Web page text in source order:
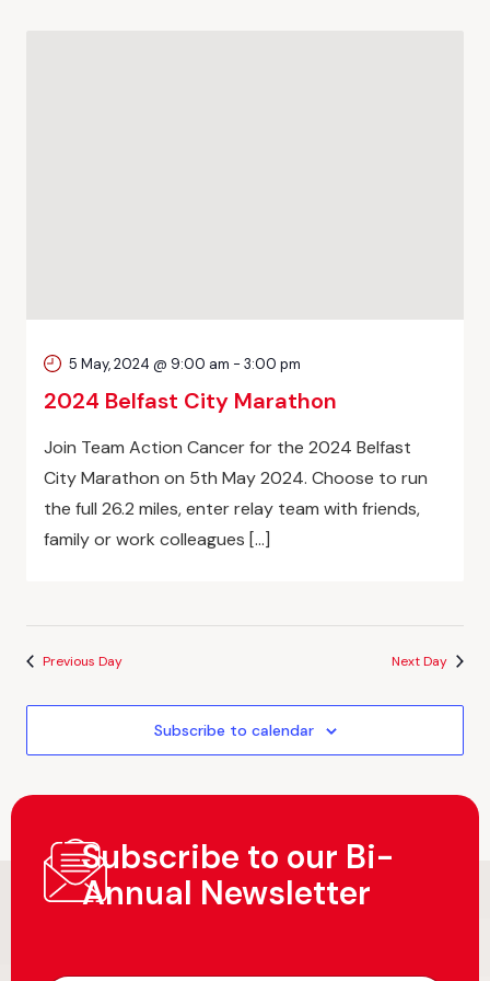
2024 Belfast City Marathon
5 May, 2024 @ 9:00 am - 3:00 pm
Join Team Action Cancer for the 2024 Belfast
City Marathon on 5th May 2024. Choose to run
the full 26.2 miles, enter relay team with friends,
family or work colleagues […]
Previous Day Next Day
Subscribe to calendar
Subscribe to our Bi-
Annual Newsletter